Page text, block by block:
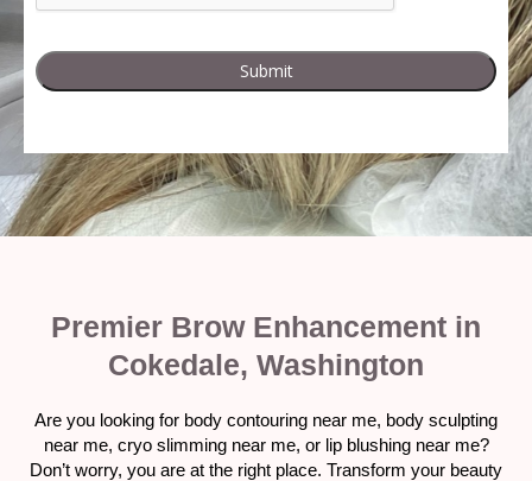
Premier Brow Enhancement in
Cokedale, Washington
Are you looking for body contouring near me, body sculpting
near me, cryo slimming near me, or lip blushing near me?
Don’t worry, you are at the right place. Transform your beauty